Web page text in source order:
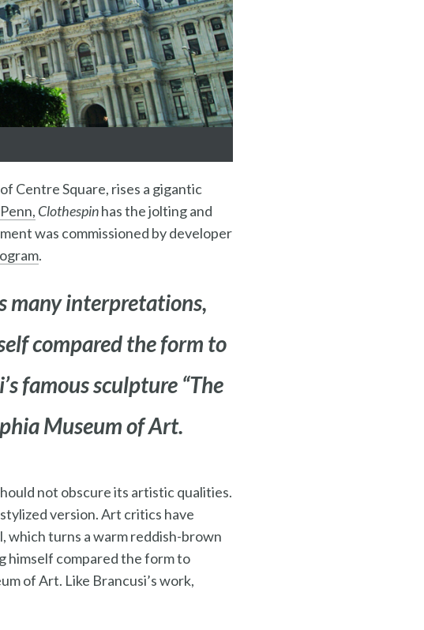
Centre Square, rises a gigantic
Clothespinhas the jolting and
was commissioned by developer
.
many interpretations,
compared the form to
famous sculpture “The
Museum of Art.
not obscure its artistic qualities.
version. Art critics have
which turns a warm reddish-brown
himself compared the form to
of Art. Like Brancusi’s work,